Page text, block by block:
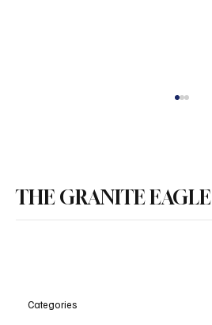
Disturbing
THE GRANITE EAGLE
Categories